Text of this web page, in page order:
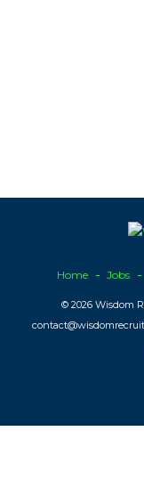
Home Jobs
© 2026 Wisdom